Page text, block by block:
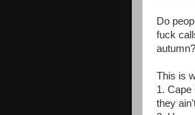
Do
fuck
This is
1. Cape
they